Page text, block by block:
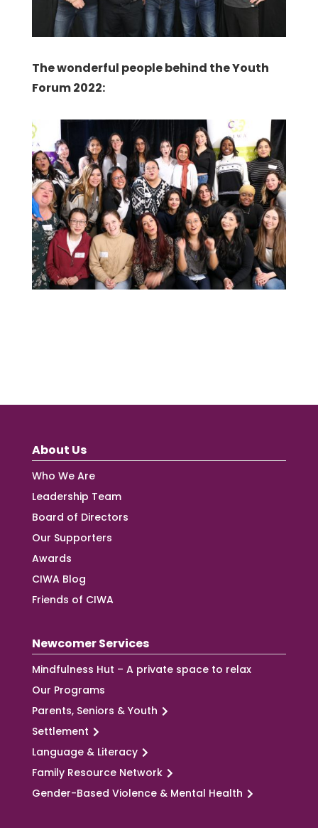
The wonderful people behind the Youth
Forum 2022:
About Us
Who We Are
Leadership Team
Board of Directors
Our Supporters
Awards
CIWA Blog
Friends of CIWA
Newcomer Services
Mindfulness Hut – A private space to relax
Our Programs
Parents, Seniors & Youth
Settlement
Language & Literacy
Family Resource Network
Gender-Based Violence & Mental Health